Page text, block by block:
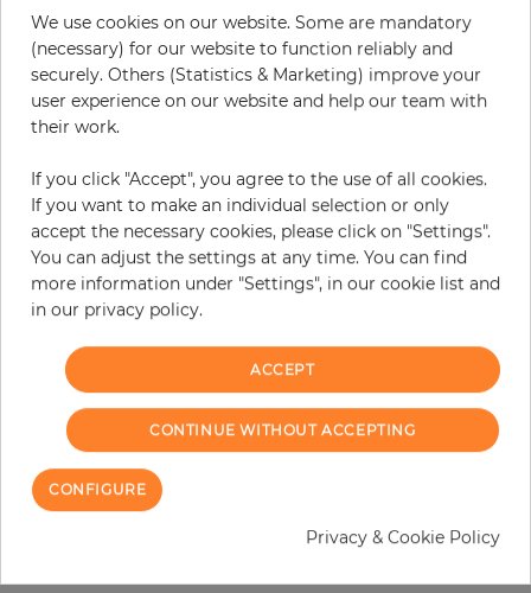
H: cm
€339.50 per piece
Incl. 19% VAT. Excl. Shipping
Base price per m² - 38,57 €
+
We use cookies on our website. Some are mandatory
(necessary) for our website to function reliably and
securely. Others (Statistics & Marketing) improve your
user experience on our website and help our team with
their work.
If you click "Accept", you agree to the use of all cookies.
If you want to make an individual selection or only
accept the necessary cookies, please click on "Settings".
You can adjust the settings at any time. You can find
more information under "Settings", in our cookie list and
in our privacy policy.
ACCEPT
CONTINUE WITHOUT ACCEPTING
CONFIGURE
Privacy & Cookie Policy